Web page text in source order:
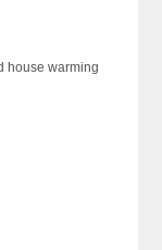
house warming